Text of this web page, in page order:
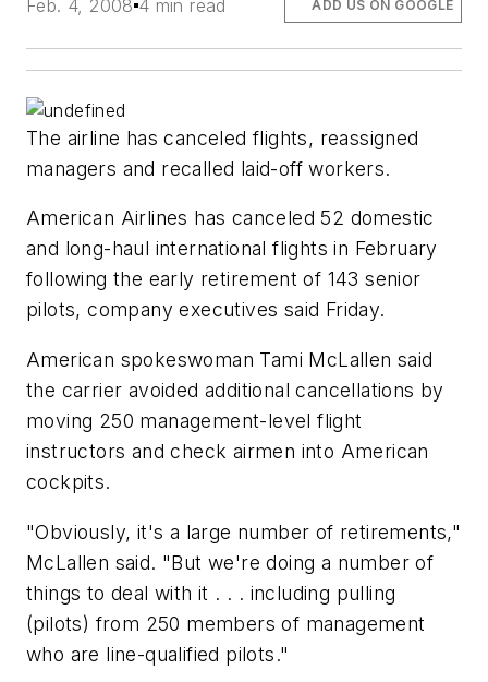
Feb. 4, 2008 4 min read ADD US ON GOOGLE
The airline has canceled flights, reassigned
managers and recalled laid-off workers.
American Airlines has canceled 52 domestic
and long-haul international flights in February
following the early retirement of 143 senior
pilots, company executives said Friday.
American spokeswoman Tami McLallen said
the carrier avoided additional cancellations by
moving 250 management-level flight
instructors and check airmen into American
cockpits.
"Obviously, it's a large number of retirements,"
McLallen said. "But we're doing a number of
things to deal with it . . . including pulling
(pilots) from 250 members of management
who are line-qualified pilots."